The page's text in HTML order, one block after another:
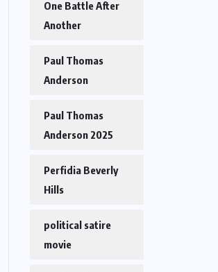
One Battle After
Another
Paul Thomas
Anderson
Paul Thomas
Anderson 2025
Perfidia Beverly
Hills
political satire
movie